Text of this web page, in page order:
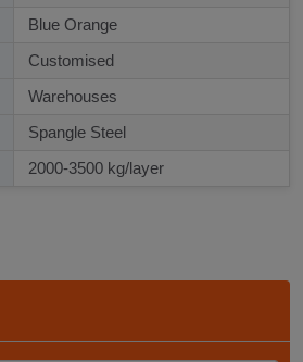
Blue Orange
Customised
Warehouses
Spangle Steel
2000-3500 kg/layer